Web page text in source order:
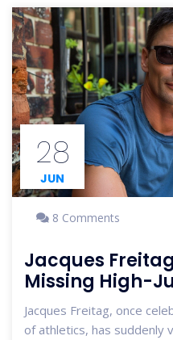
28
JUN
8 Comments
Jacques
Missing High-
Jacques Freitag, once
of athletics, has suddenly